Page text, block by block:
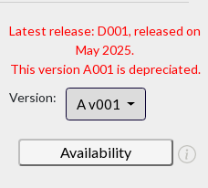
Latest release: D001, released on
May 2025.
This version A001 is depreciated.
Version:
A v001
Availability